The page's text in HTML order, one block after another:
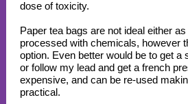
dose of toxicity.
Paper tea bags are not ideal either
processed with chemicals, however
option. Even better would be to get a
or follow my lead and get a french
expensive, and can be re-used
practical.